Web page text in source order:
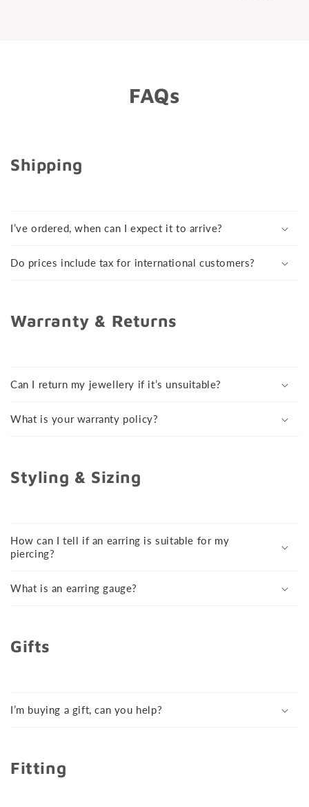
FAQs
Shipping
I’ve ordered, when can I expect it to arrive?
Do prices include tax for international customers?
Warranty & Returns
Can I return my jewellery if it’s unsuitable?
What is your warranty policy?
Styling & Sizing
How can I tell if an earring is suitable for my
piercing?
What is an earring gauge?
Gifts
I’m buying a gift, can you help?
Fitting